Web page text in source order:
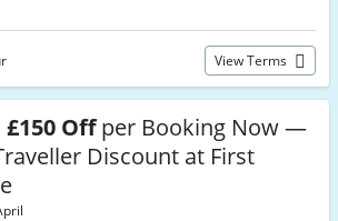
View Terms
£150 Offper Booking Now —
Discount at First